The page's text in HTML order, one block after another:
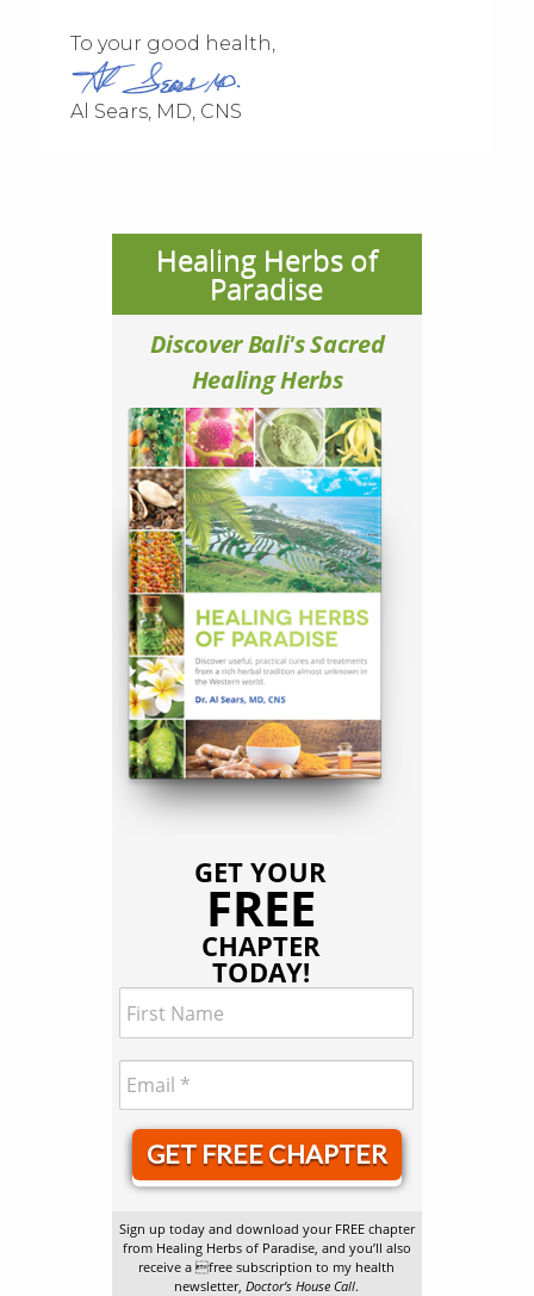
To your good health,
Al Sears, MD, CNS
Healing Herbs of
Paradise
Discover Bali's Sacred
Healing Herbs
GET YOUR
FREE
CHAPTER
TODAY!
GET FREE CHAPTER
Sign up today and download your FREE chapter
from Healing Herbs of Paradise, and you’ll also
receive a free subscription to my health
newsletter,Doctor’s House Call.